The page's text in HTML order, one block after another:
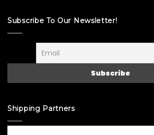
Subscribe To Our Newsletter!
Shipping Partners